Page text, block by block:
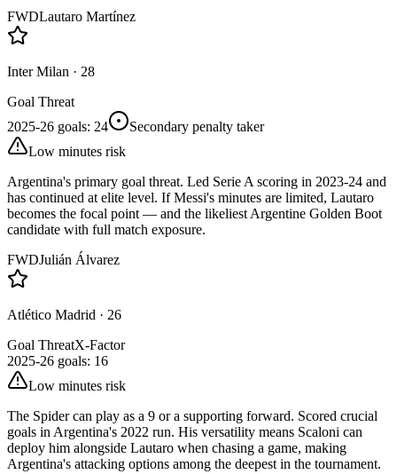
FWDLautaro Martínez
Inter Milan · 28
Goal Threat
2025-26 goals: 24
Secondary penalty taker
Low minutes risk
Argentina's primary goal threat. Led Serie A scoring in 2023-24 and
has continued at elite level. If Messi's minutes are limited, Lautaro
becomes the focal point — and the likeliest Argentine Golden Boot
candidate with full match exposure.
FWDJulián Álvarez
Atlético Madrid · 26
Goal ThreatX-Factor
2025-26 goals: 16
Low minutes risk
The Spider can play as a 9 or a supporting forward. Scored crucial
goals in Argentina's 2022 run. His versatility means Scaloni can
deploy him alongside Lautaro when chasing a game, making
Argentina's attacking options among the deepest in the tournament.